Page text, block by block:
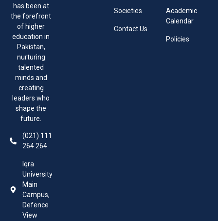
has been at
the forefront
of higher
education in
Pakistan,
nurturing
talented
minds and
creating
leaders who
shape the
future.
(021) 111
264 264
Iqra
University
Main
Campus,
Defence
View
Societies
Contact Us
Academic
Calendar
Policies